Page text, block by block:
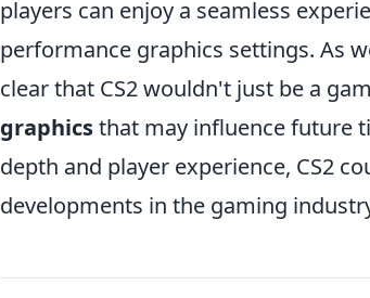
players can enjoy a seamless
performance graphics settings. As
clear that CS2 wouldn't just be a
graphicsthat may influence future
depth and player experience, CS2
developments in the gaming